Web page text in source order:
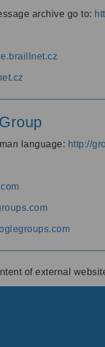
archive go to:
language: http://
of external